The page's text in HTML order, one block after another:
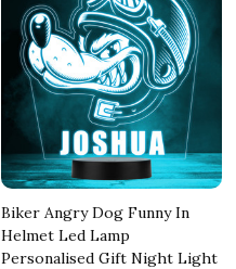
Biker Angry Dog Funny In
Helmet Led Lamp
Personalised Gift Night Light